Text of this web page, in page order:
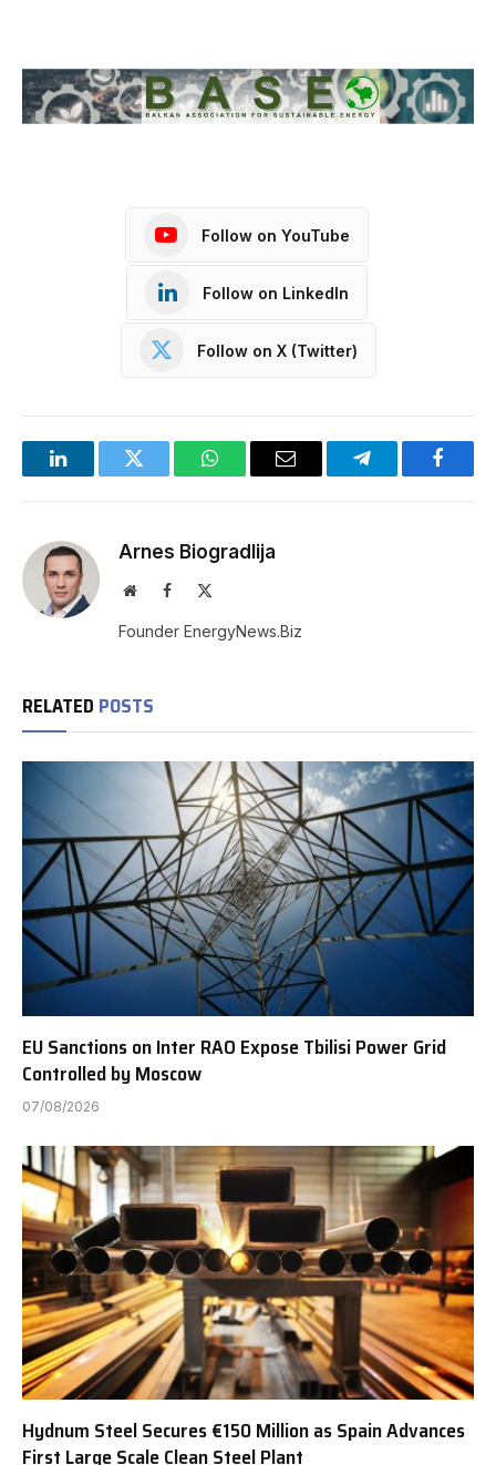
Follow on YouTube
Follow on LinkedIn
Follow on X (Twitter)
LinkedInTwitter WhatsAppEmail Telegram
Arnes Biogradlija
WebsiteFacebook
Founder EnergyNews.Biz
RELATED POSTS
EU Sanctions on Inter RAO Expose Tbilisi Power Grid
Controlled by Moscow
07/08/2026
Hydnum Steel Secures €150 Million as Spain Advances
First Large Scale Clean Steel Plant